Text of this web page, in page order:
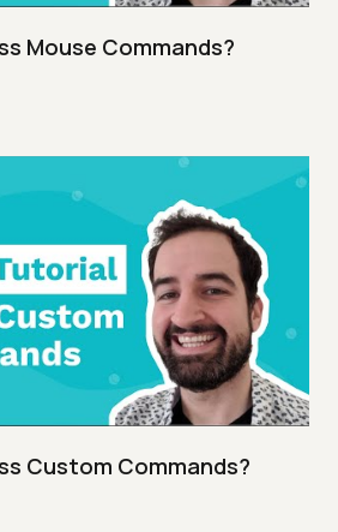
Mouse Commands?
Custom Commands?